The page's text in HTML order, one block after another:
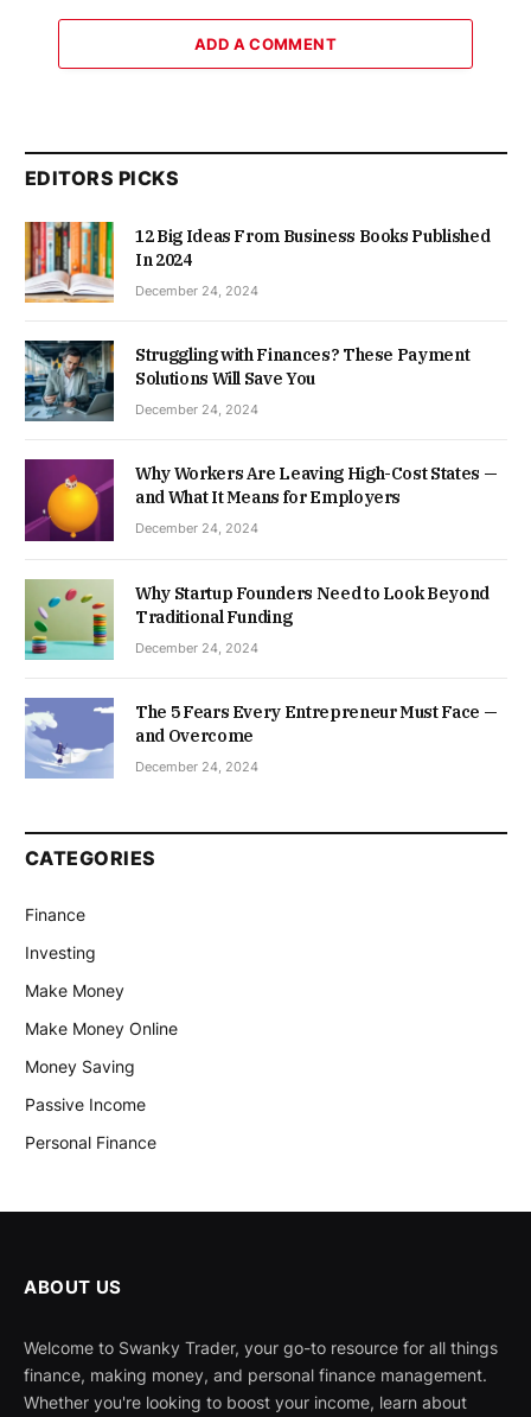
ADD A COMMENT
EDITORS PICKS
12 Big Ideas From Business Books Published
In 2024
December 24, 2024
Struggling with Finances? These Payment
Solutions Will Save You
December 24, 2024
Why Workers Are Leaving High-Cost States —
and What It Means for Employers
December 24, 2024
Why Startup Founders Need to Look Beyond
Traditional Funding
December 24, 2024
The 5 Fears Every Entrepreneur Must Face —
and Overcome
December 24, 2024
CATEGORIES
Finance
Investing
Make Money
Make Money Online
Money Saving
Passive Income
Personal Finance
ABOUT US
Welcome to Swanky Trader, your go-to resource for all things
finance, making money, and personal finance management.
Whether you're looking to boost your income, learn about